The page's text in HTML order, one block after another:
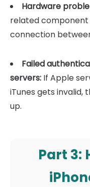
Hardware
related
connection
Failed
servers: If Apple
iTunes gets invalid,
up.
Part 3: